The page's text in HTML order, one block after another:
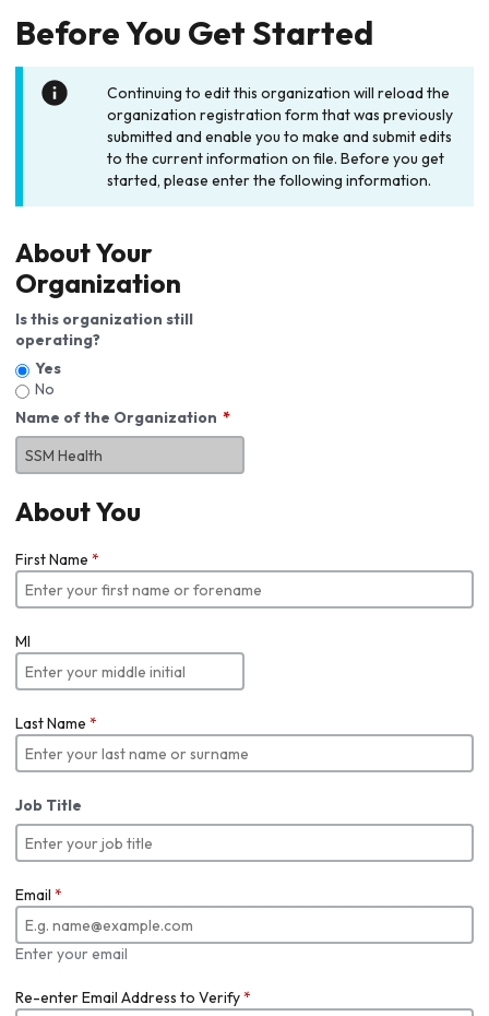
Before You Get Started
Continuing to edit this organization will reload the
organization registration form that was previously
submitted and enable you to make and submit edits
to the current information on file. Before you get
started, please enter the following information.
About Your
Organization
Is this organization still
operating?
Yes
No
Name of the Organization
About You
First Name *
MI
Last Name *
Job Title
Email *
Enter your email
Re-enter Email Address to Verify*